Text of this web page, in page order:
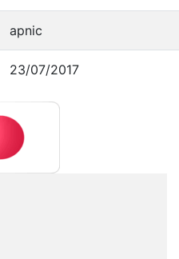
apnic
23/07/2017